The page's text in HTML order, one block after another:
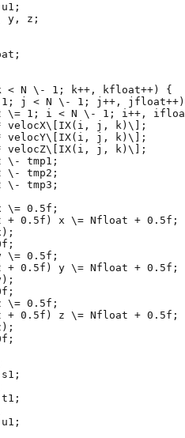
y, z;
N \- 1; k++, kfloat++) {
j < N \- 1; j++,
\= 1; i < N \- 1; i++,
velocX\[IX(i, j, k)\];
velocY\[IX(i, j, k)\];
velocZ\[IX(i, j, k)\];
\- tmp1;
\- tmp2;
\- tmp3;
\= 0.5f;
+ 0.5f) x \= Nfloat + 0.5f;
\= 0.5f;
+ 0.5f) y \= Nfloat + 0.5f;
\= 0.5f;
+ 0.5f) z \= Nfloat + 0.5f;